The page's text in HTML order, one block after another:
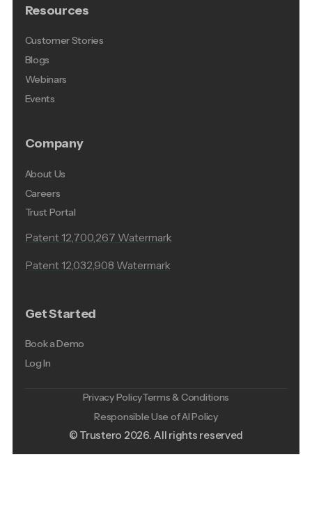
Resources
Customer Stories
Blogs
Webinars
Events
Company
About Us
Careers
Trust Portal
Patent 12,700,267 Watermark
Patent 12,032,908 Watermark
Get Started
Book a Demo
Log In
Privacy PolicyTerms & Conditions
Responsible Use of AI Policy
© Trustero 2026. All rights reserved